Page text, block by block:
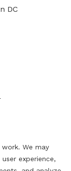
DC
We may
experience,